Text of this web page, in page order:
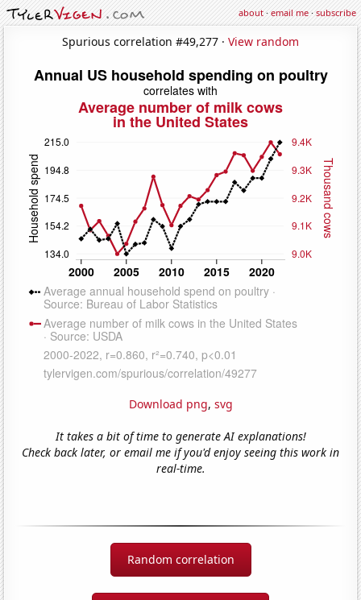
about·email me·subscribe
Spurious correlation #49,277 · View random
Download png, svg
It takes a bit of time to generate AI explanations!
Check back later, or email me if you'd enjoy seeing this work in
real-time.
Random correlation